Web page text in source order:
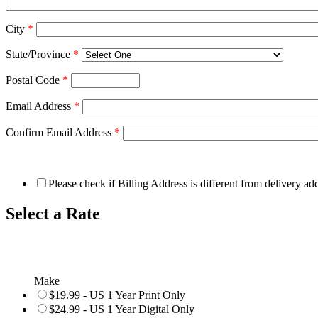
City *
State/Province *
Postal Code *
Email Address *
Confirm Email Address *
Please check if Billing Address is different from delivery
Select a Rate
Make
$19.99 - US 1 Year Print Only
$24.99 - US 1 Year Digital Only